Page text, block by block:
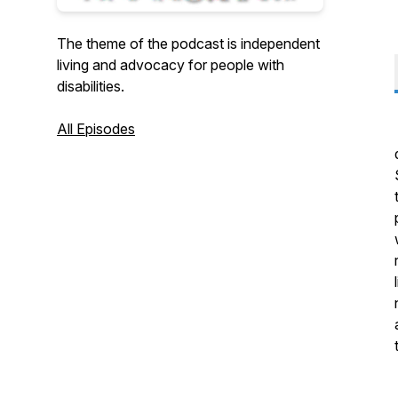
The theme of the podcast is independent
living and advocacy for people with
disabilities.
All Episodes